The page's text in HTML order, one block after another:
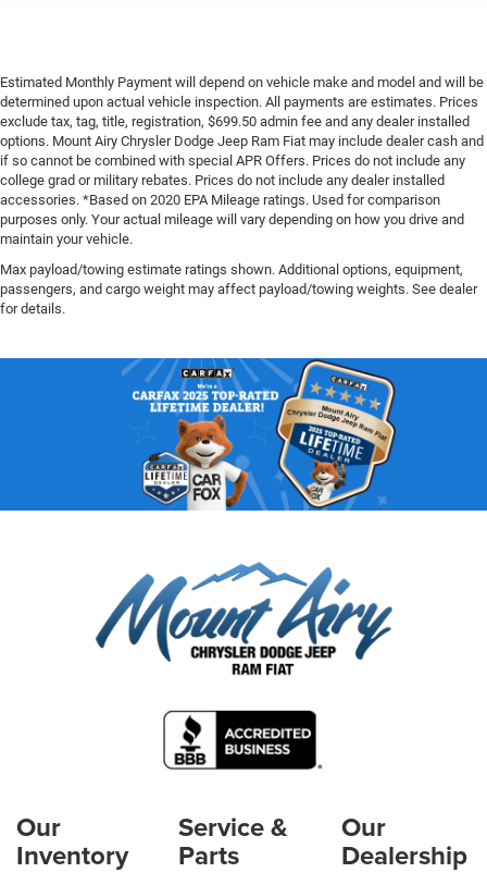
Estimated Monthly Payment will depend on vehicle make and model and will be
determined upon actual vehicle inspection. All payments are estimates. Prices
exclude tax, tag, title, registration, $699.50 admin fee and any dealer installed
options. Mount Airy Chrysler Dodge Jeep Ram Fiat may include dealer cash and
if so cannot be combined with special APR Offers. Prices do not include any
college grad or military rebates. Prices do not include any dealer installed
accessories. *Based on 2020 EPA Mileage ratings. Used for comparison
purposes only. Your actual mileage will vary depending on how you drive and
maintain your vehicle.
Max payload/towing estimate ratings shown. Additional options, equipment,
passengers, and cargo weight may affect payload/towing weights. See dealer
for details.
Our
Inventory
Service &
Parts
Our
Dealership